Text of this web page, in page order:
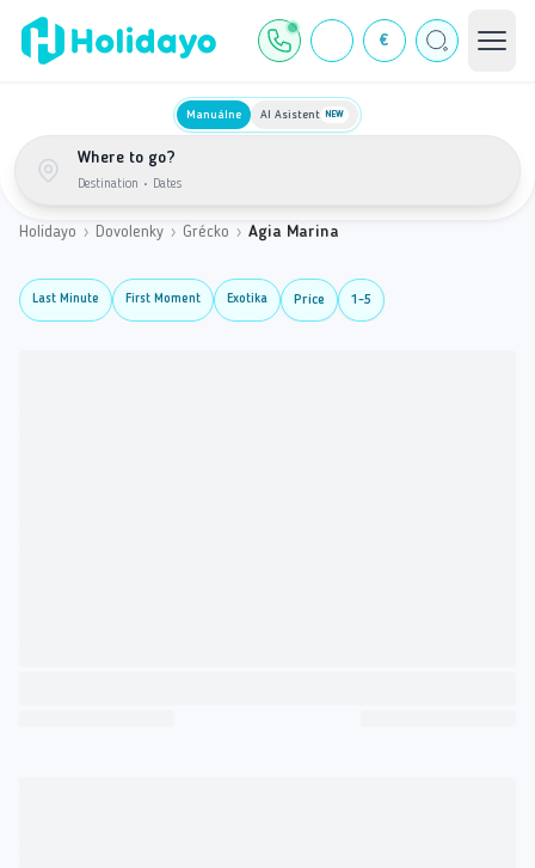
€
Manuálne AI Asistent NEW
Where to go?
Destination • Dates
Holidayo › Dovolenky › Grécko › Agia Marina
Last Minute First Moment Exotika Price 1-5